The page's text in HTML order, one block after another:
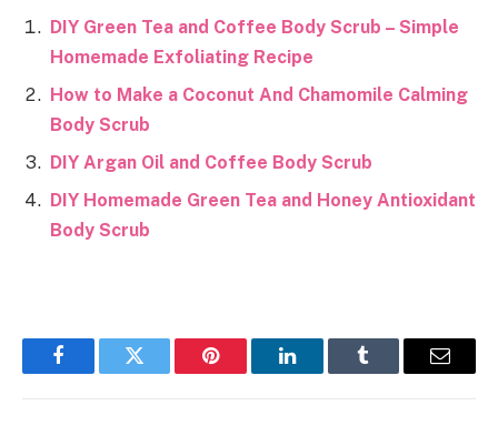
DIY Green Tea and Coffee Body Scrub – Simple
Homemade Exfoliating Recipe
How to Make a Coconut And Chamomile Calming
Body Scrub
DIY Argan Oil and Coffee Body Scrub
DIY Homemade Green Tea and Honey Antioxidant
Body Scrub
FacebookTwitter Pinterest LinkedInTumblr Email